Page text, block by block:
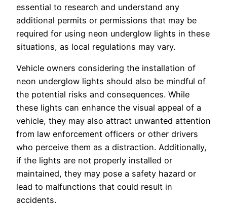
essential to research and understand any
additional permits or permissions that may be
required for using neon underglow lights in these
situations, as local regulations may vary.
Vehicle owners considering the installation of
neon underglow lights should also be mindful of
the potential risks and consequences. While
these lights can enhance the visual appeal of a
vehicle, they may also attract unwanted attention
from law enforcement officers or other drivers
who perceive them as a distraction. Additionally,
if the lights are not properly installed or
maintained, they may pose a safety hazard or
lead to malfunctions that could result in
accidents.